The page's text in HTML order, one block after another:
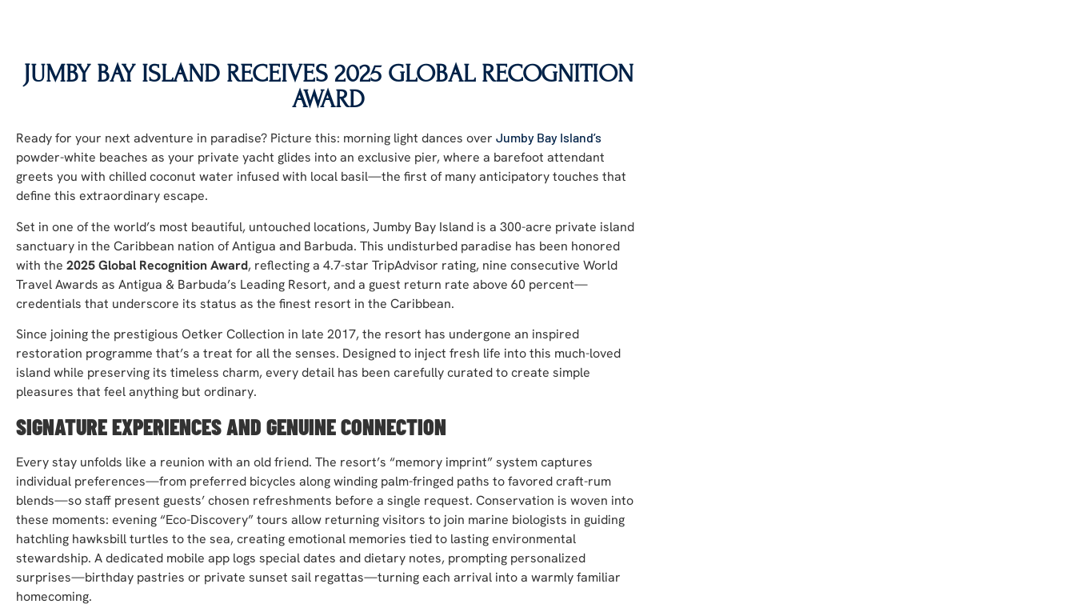
JUMBY BAY ISLAND RECEIVES 2025 GLOBAL RECOGNITION
AWARD
Ready for your next adventure in paradise? Picture this: morning light dances over Jumby Bay Island’s
powder-white beaches as your private yacht glides into an exclusive pier, where a barefoot attendant
greets you with chilled coconut water infused with local basil—the first of many anticipatory touches that
define this extraordinary escape.
Set in one of the world’s most beautiful, untouched locations, Jumby Bay Island is a 300-acre private island
sanctuary in the Caribbean nation of Antigua and Barbuda. This undisturbed paradise has been honored
with the 2025 Global Recognition Award, reflecting a 4.7-star TripAdvisor rating, nine consecutive World
Travel Awards as Antigua & Barbuda’s Leading Resort, and a guest return rate above 60 percent—
credentials that underscore its status as the finest resort in the Caribbean.
Since joining the prestigious Oetker Collection in late 2017, the resort has undergone an inspired
restoration programme that’s a treat for all the senses. Designed to inject fresh life into this much-loved
island while preserving its timeless charm, every detail has been carefully curated to create simple
pleasures that feel anything but ordinary.
SIGNATURE EXPERIENCES AND GENUINE CONNECTION
Every stay unfolds like a reunion with an old friend. The resort’s “memory imprint” system captures
individual preferences—from preferred bicycles along winding palm-fringed paths to favored craft-rum
blends—so staff present guests’ chosen refreshments before a single request. Conservation is woven into
these moments: evening “Eco-Discovery” tours allow returning visitors to join marine biologists in guiding
hatchling hawksbill turtles to the sea, creating emotional memories tied to lasting environmental
stewardship. A dedicated mobile app logs special dates and dietary notes, prompting personalized
surprises—birthday pastries or private sunset sail regattas—turning each arrival into a warmly familiar
homecoming.